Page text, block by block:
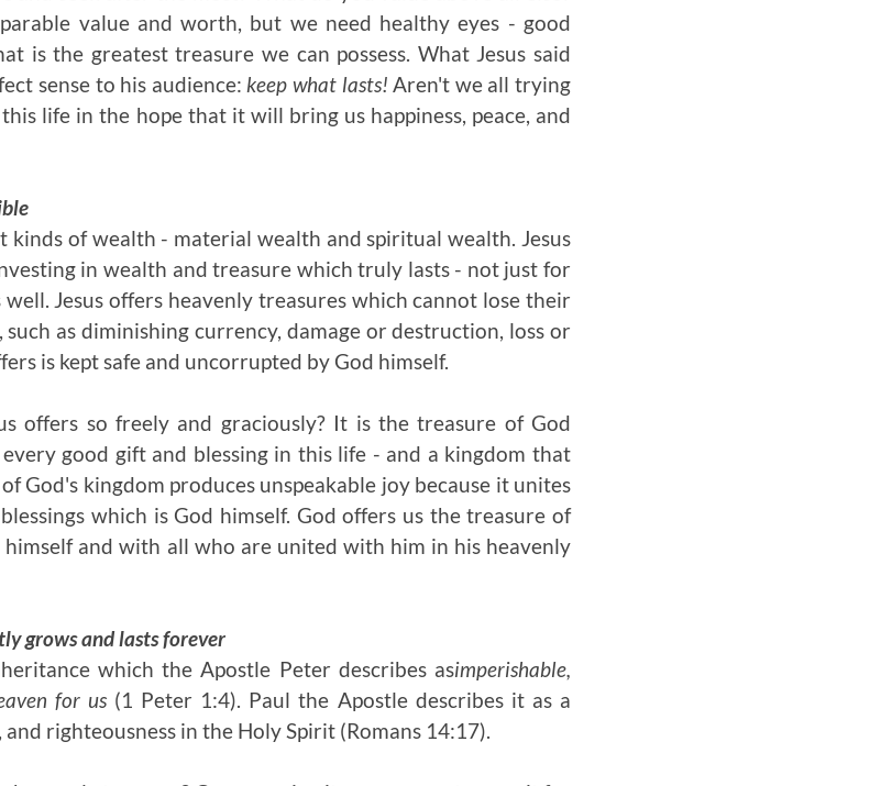
value and worth, but we need healthy eyes - good
is the greatest treasure we can possess. What Jesus said
sense to his audience: keep what lasts! Aren't we all trying
life in the hope that it will bring us happiness, peace, and
kinds of wealth - material wealth and spiritual wealth. Jesus
in wealth and treasure which truly lasts - not just for
Jesus offers heavenly treasures which cannot lose their
as diminishing currency, damage or destruction, loss or
is kept safe and uncorrupted by God himself.
offers so freely and graciously? It is the treasure of God
good gift and blessing in this life - and a kingdom that
God's kingdom produces unspeakable joy because it unites
which is God himself. God offers us the treasure of
and with all who are united with him in his heavenly
grows and lasts forever
which the Apostle Peter describes asimperishable,
for us(1 Peter 1:4). Paul the Apostle describes it as a
righteousness in the Holy Spirit (Romans 14:17).